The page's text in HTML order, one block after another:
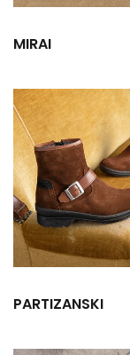
MIRAI
PARTIZANSKI